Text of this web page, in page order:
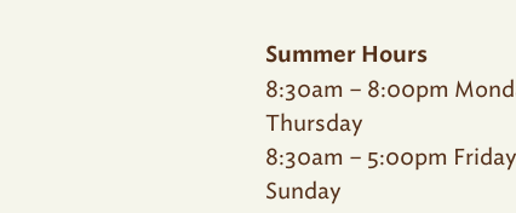
Summer Hours
8:30am – 8:00pm
Thursday
8:30am – 5:00pm
Sunday